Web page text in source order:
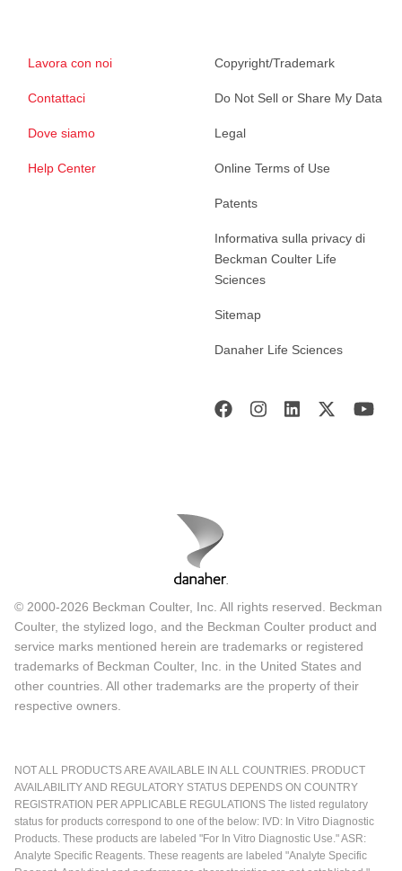
Lavora con noi
Contattaci
Dove siamo
Help Center
Copyright/Trademark
Do Not Sell or Share My Data
Legal
Online Terms of Use
Patents
Informativa sulla privacy di
Beckman Coulter Life
Sciences
Sitemap
Danaher Life Sciences
© 2000-2026 Beckman Coulter, Inc. All rights reserved. Beckman
Coulter, the stylized logo, and the Beckman Coulter product and
service marks mentioned herein are trademarks or registered
trademarks of Beckman Coulter, Inc. in the United States and
other countries. All other trademarks are the property of their
respective owners.
NOT ALL PRODUCTS ARE AVAILABLE IN ALL COUNTRIES. PRODUCT
AVAILABILITY AND REGULATORY STATUS DEPENDS ON COUNTRY
REGISTRATION PER APPLICABLE REGULATIONS The listed regulatory
status for products correspond to one of the below: IVD: In Vitro Diagnostic
Products. These products are labeled "For In Vitro Diagnostic Use." ASR:
Analyte Specific Reagents. These reagents are labeled "Analyte Specific